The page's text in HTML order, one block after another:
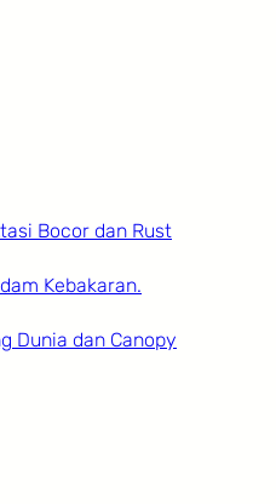
Bocor dan Rust
Kebakaran.
Dunia dan Canopy